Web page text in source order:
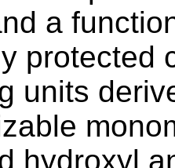
a
protected
units
hydroxyl